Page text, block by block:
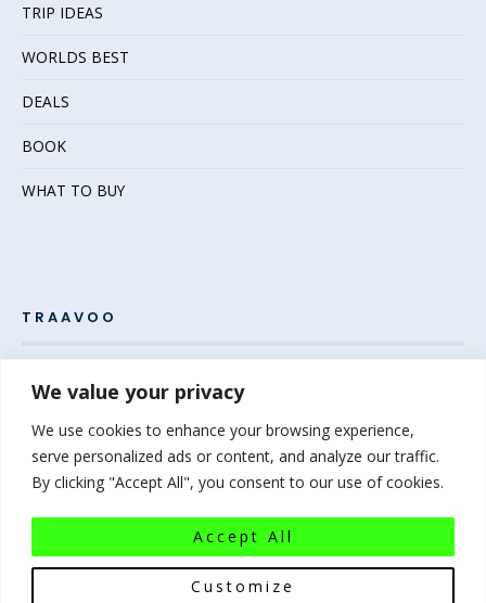
We value your privacy
We use cookies to enhance your browsing experience,
serve personalized ads or content, and analyze our traffic.
By clicking "Accept All", you consent to our use of cookies.
Customize
Accept All
TRIP IDEAS
WORLDS BEST
DEALS
BOOK
WHAT TO BUY
TRAAVOO
Pack your bags and grab your passport – the adventure
travel experiences.
At Traavoo, we believe sharing the diversity of the world
bridges cultures and brings humanity closer. We can’t wait to
help you plan your next experience-of-a-lifetime!
bag…the world awaits!